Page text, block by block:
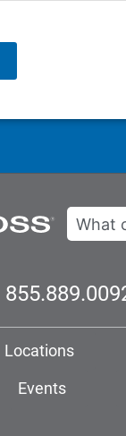
Search
Locations
Events